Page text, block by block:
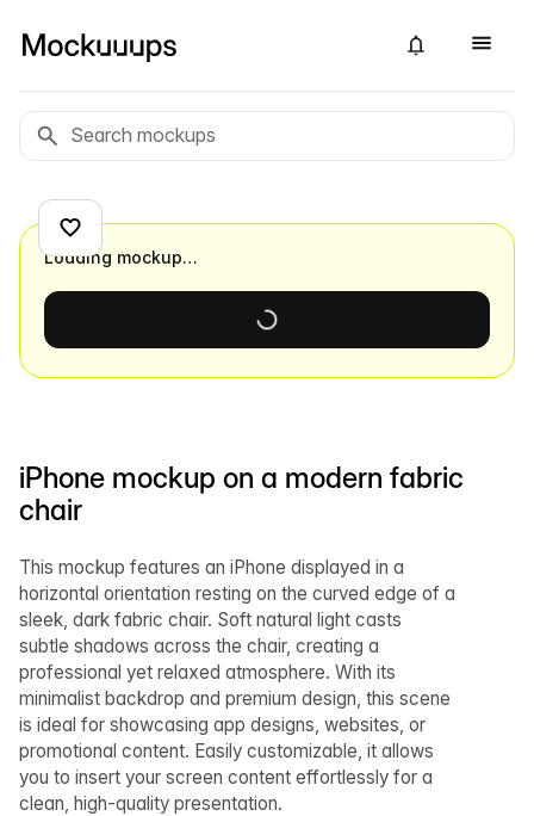
iPhone mockup on a modern fabric
chair
This mockup features an iPhone displayed in a
horizontal orientation resting on the curved edge of a
sleek, dark fabric chair. Soft natural light casts
subtle shadows across the chair, creating a
professional yet relaxed atmosphere. With its
minimalist backdrop and premium design, this scene
is ideal for showcasing app designs, websites, or
promotional content. Easily customizable, it allows
you to insert your screen content effortlessly for a
clean, high-quality presentation.
Loading mockup…